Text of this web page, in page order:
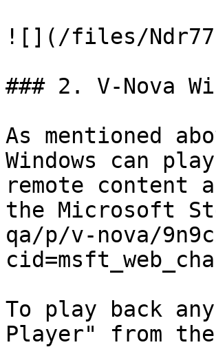
![](/files/
### 2. V-Nova
As mentioned
Windows can
remote content
the Microsoft
qa/p/v-nova/
To play back
Player" from